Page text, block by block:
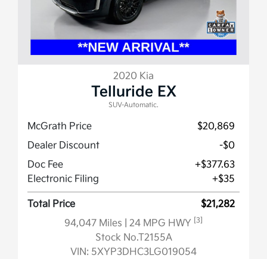
2020 Kia
Telluride EX
SUV-Automatic.
McGrath Price
$20,869
Dealer Discount
-$0
Doc Fee
+$377.63
Electronic Filing
+$35
Total Price
$21,282
94,047 Miles
| 24 MPG HWY [3]
Stock No.T2155A
VIN: 5XYP3DHC3LG019054